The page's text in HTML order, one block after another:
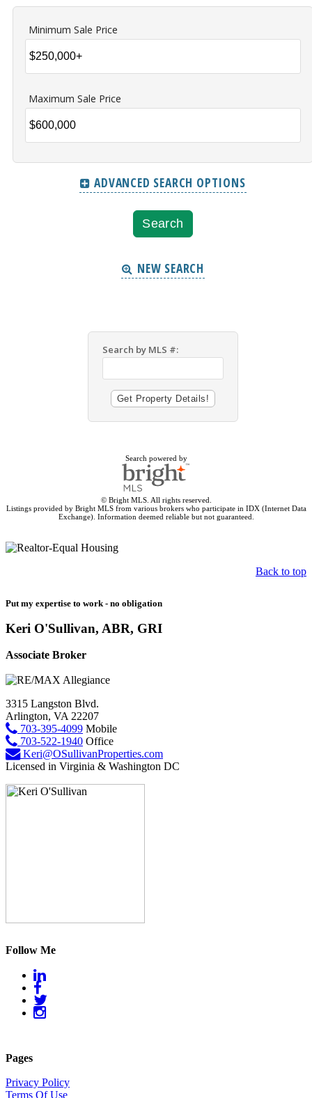
Minimum Sale Price
Maximum Sale Price
ADVANCED SEARCH OPTIONS
NEW SEARCH
Search by MLS #:
Search powered by
© Bright MLS. All rights reserved.
Listings provided by Bright MLS from various brokers who participate in IDX (Internet Data
Exchange). Information deemed reliable but not guaranteed.
Back to top
Put my expertise to work - no obligation
Keri O'Sullivan, ABR, GRI
Associate Broker
3315 Langston Blvd.
Arlington, VA 22207
703-395-4099 Mobile
703-522-1940 Office
Keri@OSullivanProperties.com
Licensed in Virginia & Washington DC
Follow Me
Pages
Privacy Policy
Terms Of Use